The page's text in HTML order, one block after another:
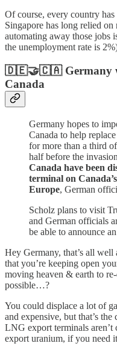
Of course, every country
Singapore has long relied
automating away those jobs
the unemployment rate is
🇩🇪🤝🇨🇦 Germany
Canada
Germany hopes to
Canada to help
for more than a third
half before the
Canada have been
terminal on
Europe, German
Scholz plans to visit
and German officials
be able to announce
Hey Germany, that’s all
that you’re keeping open
moving heaven & earth to
possible…?
You could displace a lot of
and expensive, but that’s
LNG export terminals aren’t
export uranium, if you need